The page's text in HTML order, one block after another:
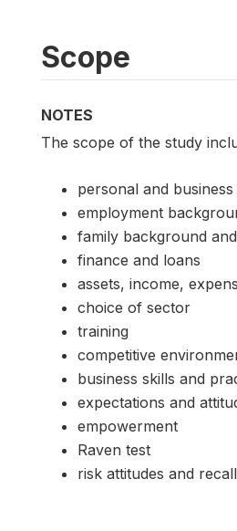
Scope
NOTES
The scope of the study
personal and
employment
family background
finance and loans
assets, income,
choice of sector
training
competitive
business skills and
expectations and
empowerment
Raven test
risk attitudes and